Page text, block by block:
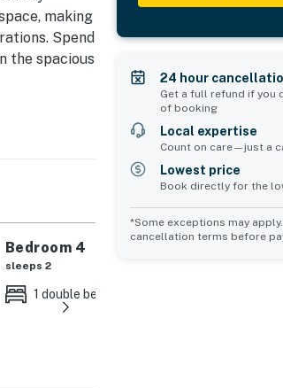
making
Spend
the spacious
Bedroom 4
sleeps 2
1 double bed
24 hour
Get a full refund if you
of booking
Local expertise
Count on care—just a
Lowest price
Book directly for the
*Some exceptions may
cancellation terms before